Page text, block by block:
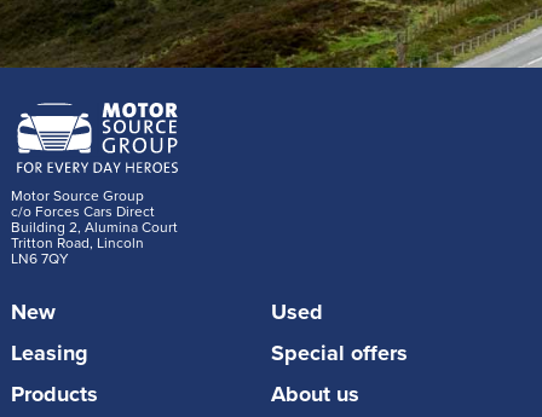
Motor Source Group
c/o Forces Cars Direct
Building 2, Alumina Court
Tritton Road, Lincoln
LN6 7QY
New
Used
Leasing
Special offers
Products
About us